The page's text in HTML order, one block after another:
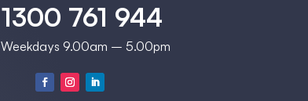
1300 761 944
Weekdays 9.00am – 5.00pm